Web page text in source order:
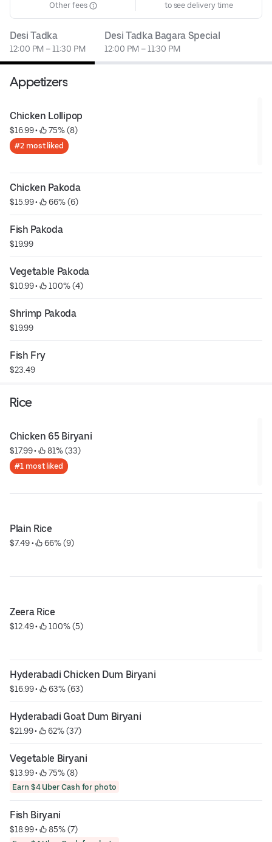
Other fees
to see delivery time
Desi Tadka
12:00 PM – 11:30 PM
Desi Tadka Bagara Special
12:00 PM – 11:30 PM
Appetizers
Chicken Lollipop
$16.99 • 75% (8)
#2 most liked
Chicken Pakoda
$15.99 • 66% (6)
Fish Pakoda
$19.99
Vegetable Pakoda
$10.99 • 100% (4)
Shrimp Pakoda
$19.99
Fish Fry
$23.49
Rice
Chicken 65 Biryani
$17.99 • 81% (33)
#1 most liked
Plain Rice
$7.49 • 66% (9)
Zeera Rice
$12.49 • 100% (5)
Hyderabadi Chicken Dum Biryani
$16.99 • 63% (63)
Hyderabadi Goat Dum Biryani
$21.99 • 62% (37)
Vegetable Biryani
$13.99 • 75% (8)
Earn $4 Uber Cash for photo
Fish Biryani
$18.99 • 85% (7)